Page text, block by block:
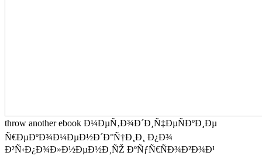
throw another ebook Ð¼ÐµÑ‚Ð¾Ð´Ð¸Ñ‡ÐµÑÐºÐ¸Ðµ
Ñ€ÐµÐºÐ¾Ð¼ÐµÐ½Ð´Ð°Ñ†Ð¸Ð¸ Ð¿Ð¾
Ð²Ñ‹Ð¿Ð¾Ð»Ð½ÐµÐ½Ð¸ÑŽ ÐºÑƒÑ€ÑÐ¾Ð²Ð¾Ð¹